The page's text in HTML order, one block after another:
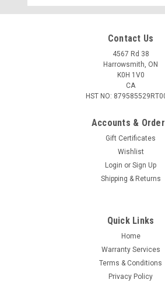
STRS-9282
anufactured from domestically sourced
technology, the Stratis Level III+ Shield
designed to meet and exceed Level III
special threat against 7.62×39 123gr PS
Address
Contact Us
4567 Rd 38
Harrowsmith, ON
K0H 1V0
CA
HST NO:
Accounts &
Gift Certificates
Wishlist
Login or Sign Up
Shipping & Returns
Quick Links
Home
Warranty Services
Terms & Conditions
Privacy Policy